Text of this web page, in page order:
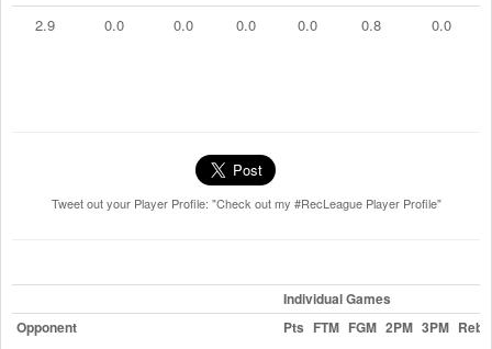
2.9 0.0 0.0 0.0 0.0 0.8 0.0
Tweet out your Player Profile: "Check out my #RecLeague Player Profile"
Individual Games
Opponent
Pts FTM FGM 2PM 3PM Reb